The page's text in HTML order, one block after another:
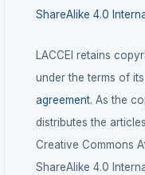
ShareAlike 4.0
LACCEI retains
under the terms of its
agreement. As the
distributes the
Creative Commons
ShareAlike 4.0